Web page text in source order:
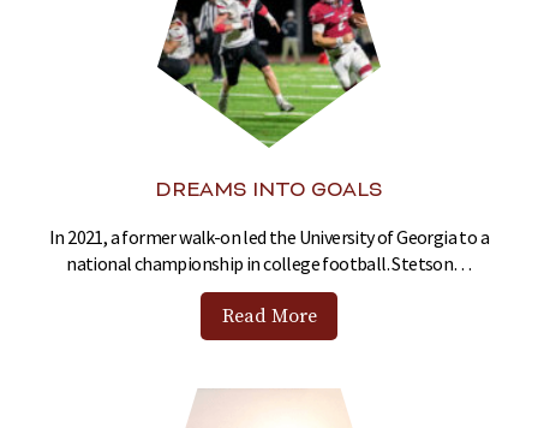
DREAMS INTO GOALS
In 2021, a former walk-on led the University of Georgia to a
national championship in college football. Stetson…
Read More